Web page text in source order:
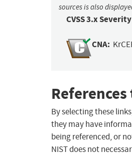
sources is also
CVSS 3.x
CNA:
By selecting these
they may have
being referenced, or
NIST does not